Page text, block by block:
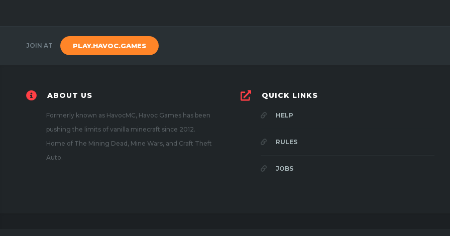
JOIN AT PLAY.HAVOC.GAMES
ABOUT US
Formerly known as HavocMC, Havoc Games has been
pushing the limits of vanilla minecraft since 2012.
Home of The Mining Dead, Mine Wars, and Craft Theft
Auto.
QUICK LINKS
HELP
RULES
JOBS